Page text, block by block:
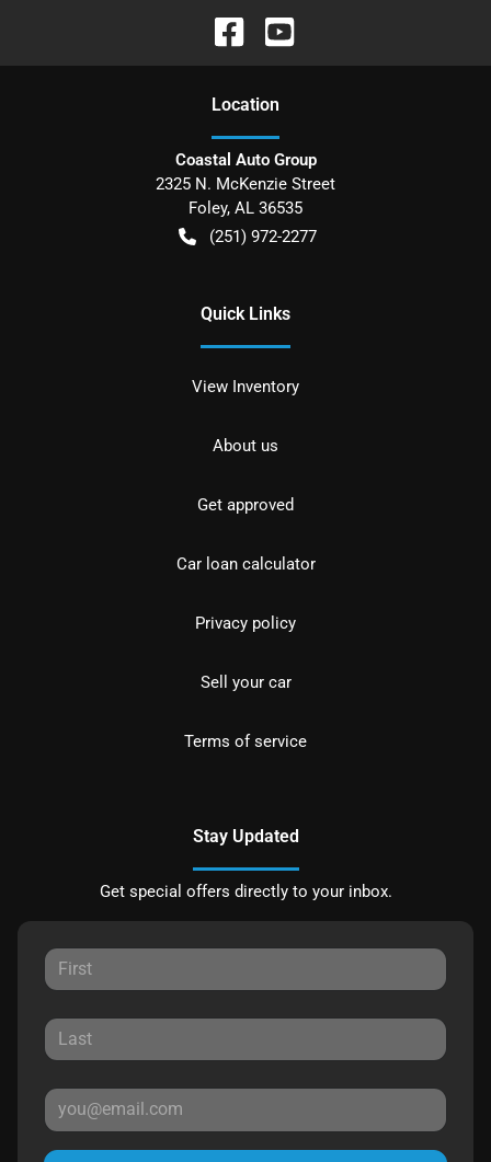
Location
Coastal Auto Group
2325 N. McKenzie Street
Foley, AL 36535
(251) 972-2277
Quick Links
View Inventory
About us
Get approved
Car loan calculator
Privacy policy
Sell your car
Terms of service
Stay Updated
Get special offers directly to your inbox.